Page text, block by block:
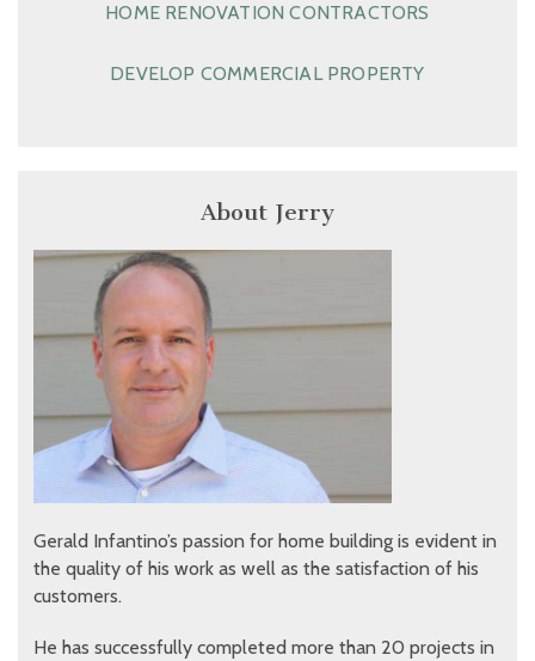
HOME RENOVATION CONTRACTORS
DEVELOP COMMERCIAL PROPERTY
About Jerry
Gerald Infantino’s passion for home building is evident in
the quality of his work as well as the satisfaction of his
customers.
He has successfully completed more than 20 projects in